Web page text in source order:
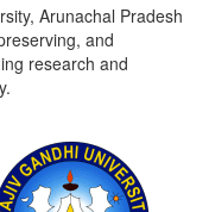
Arunachal Pradesh
and
research and